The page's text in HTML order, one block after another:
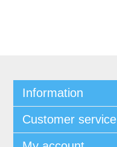
Information
Customer service